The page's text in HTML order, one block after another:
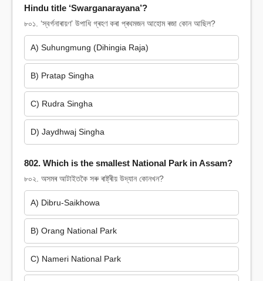
Hindu title ‘Swarganarayana’?
৮০১. ‘স্বৰ্গনাৰায়ণ’ উপাধি গ্ৰহণ কৰা প্ৰথমজন আহোম ৰজা কোন আছিল?
A) Suhungmung (Dihingia Raja)
B) Pratap Singha
C) Rudra Singha
D) Jaydhwaj Singha
802. Which is the smallest National Park in Assam?
৮০২. অসমৰ আটাইতকৈ সৰু ৰাষ্ট্ৰীয় উদ্যান কোনখন?
A) Dibru-Saikhowa
B) Orang National Park
C) Nameri National Park